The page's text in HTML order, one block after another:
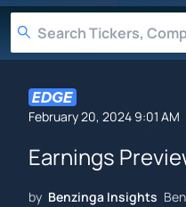
February 20, 2024 9:01 AM
Earnings
by Benzinga Insights